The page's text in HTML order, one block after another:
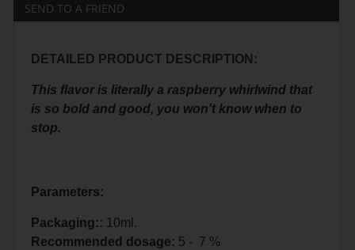
SEND TO A FRIEND
DETAILED PRODUCT DESCRIPTION:
This flavor is literally a raspberry whirlwind that
is so bold and good, you won't know when to
stop.
Parameters:
Packaging:: 10ml.
Recommended dosage: 5 - 7 %